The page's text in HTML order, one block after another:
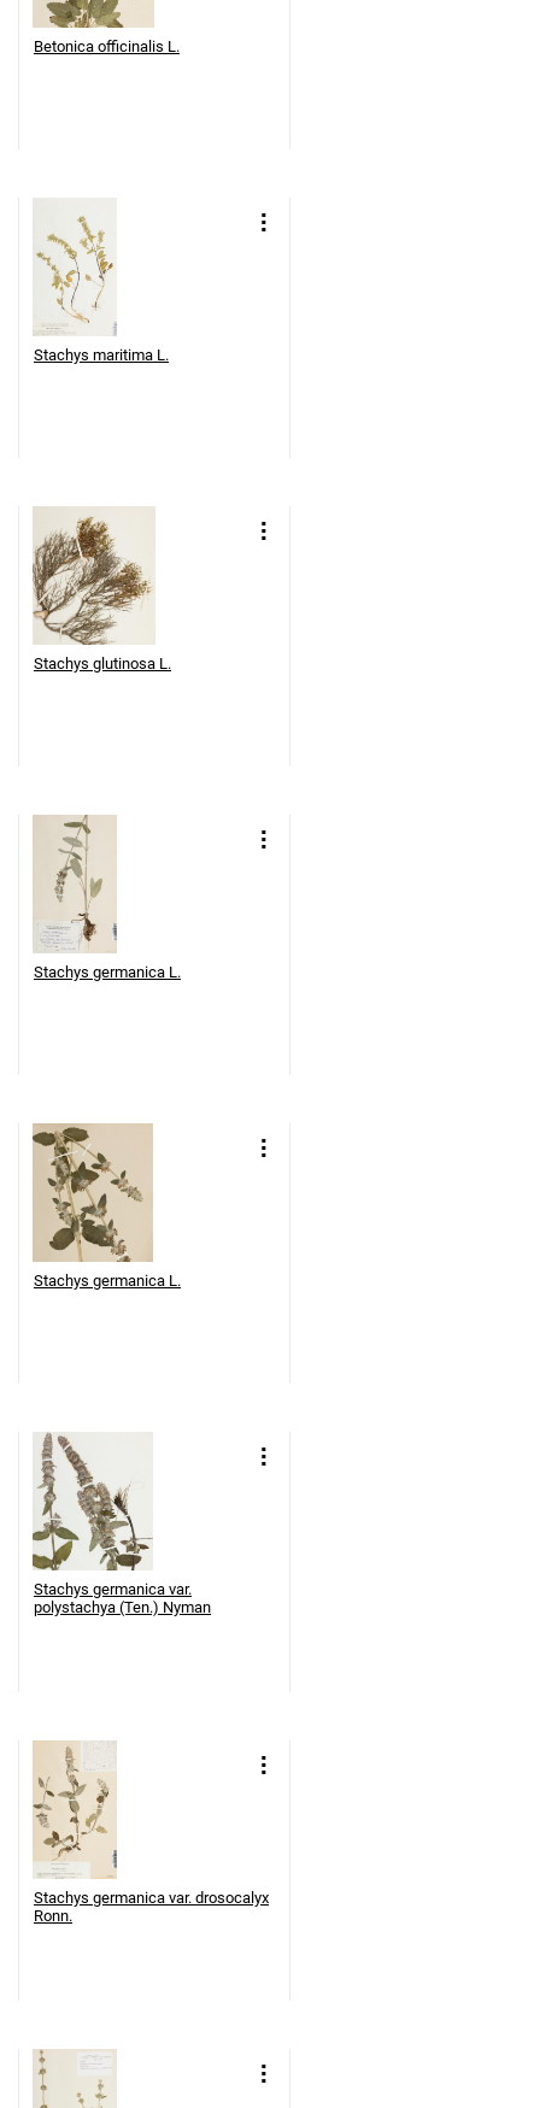
Betonica officinalis L.
Stachys maritima L.
Stachys glutinosa L.
Stachys germanica L.
Stachys germanica L.
Stachys germanica var.
polystachya (Ten.) Nyman
Stachys germanica var. drosocalyx
Ronn.